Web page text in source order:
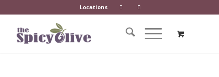
Locations